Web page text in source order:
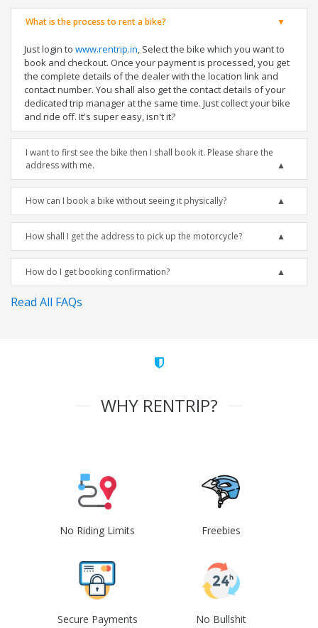
What is the process to rent a bike?
Just login to www.rentrip.in, Select the bike which you want to
book and checkout. Once your payment is processed, you get
the complete details of the dealer with the location link and
contact number. You shall also get the contact details of your
dedicated trip manager at the same time. Just collect your bike
and ride off. It's super easy, isn't it?
I want to first see the bike then I shall book it. Please share the
address with me.
How can I book a bike without seeing it physically?
How shall I get the address to pick up the motorcycle?
How do I get booking confirmation?
Read All FAQs
WHY RENTRIP?
No Riding Limits Freebies
Secure Payments No Bullshit